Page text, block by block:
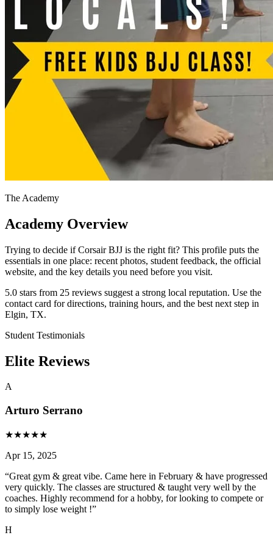
The Academy
Academy Overview
Trying to decide if Corsair BJJ is the right fit? This profile puts the
essentials in one place: recent photos, student feedback, the official
website, and the key details you need before you visit.
5.0 stars from 25 reviews suggest a strong local reputation. Use the
contact card for directions, training hours, and the best next step in
Elgin, TX.
Student Testimonials
Elite Reviews
A
Arturo Serrano
★★★★★
Apr 15, 2025
“Great gym & great vibe. Came here in February & have progressed
very quickly. The classes are structured & taught very well by the
coaches. Highly recommend for a hobby, for looking to compete or
to simply lose weight !”
H